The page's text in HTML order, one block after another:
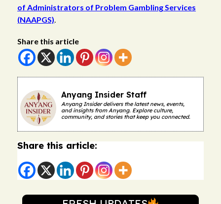
of Administrators of Problem Gambling Services
(NAAPGS)
Share this article
Anyang Insider Staff
Anyang Insider delivers the latest news, events,
and insights from Anyang. Explore culture,
community, and stories that keep you connected.
Share this article: